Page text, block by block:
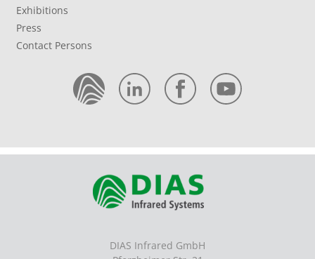
Exhibitions
Press
Contact Persons
DIAS Infrared GmbH